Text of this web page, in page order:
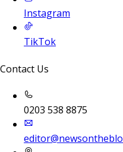
Instagram
TikTok
Contact Us
0203 538 8875